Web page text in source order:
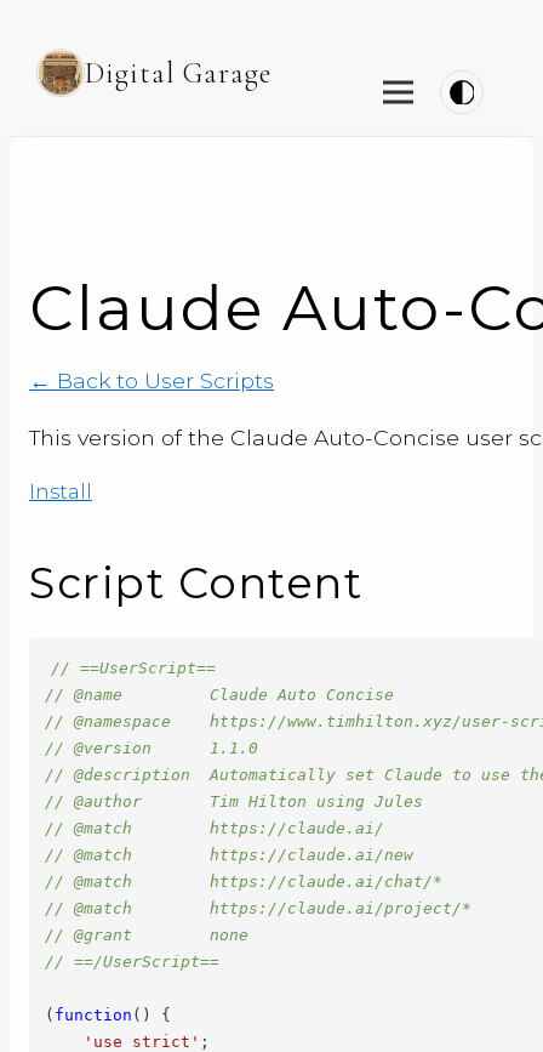
Digital Garage
Claude Auto-
← Back to User Scripts
This version of the Claude Auto-Concise user
Install
Script Content
// ==UserScript==
// @name         Claude Auto Concise
// @namespace    https://www.timhilton.xyz/user-
// @version      1.1.0
// @description  Automatically set Claude to use
// @author       Tim Hilton using Jules
// @match        https://claude.ai/
// @match        https://claude.ai/new
// @match        https://claude.ai/chat/*
// @match        https://claude.ai/project/*
// @grant        none
// ==/UserScript==
( function ( )
{
'use strict' ;